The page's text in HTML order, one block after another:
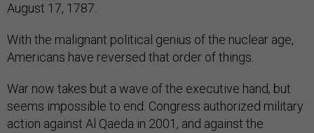
August 17, 1787.
With the malignant political genius of the nuclear age,
Americans have reversed that order of things.
War now takes but a wave of the executive hand, but
seems impossible to end. Congress authorized military
action against Al Qaeda in 2001, and against the